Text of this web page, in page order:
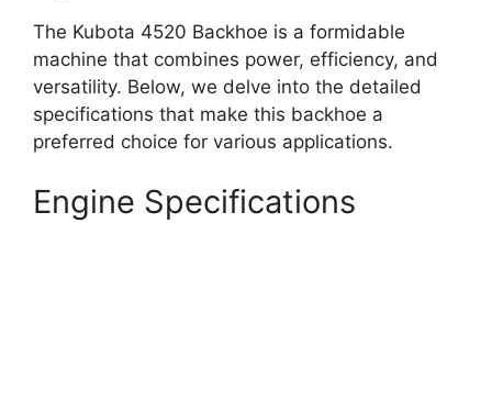
The Kubota 4520 Backhoe is a formidable
machine that combines power, efficiency, and
versatility. Below, we delve into the detailed
specifications that make this backhoe a
preferred choice for various applications.
Engine Specifications